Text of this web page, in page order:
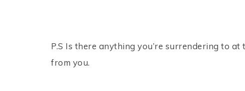
P.S Is there anything you’re surrendering to
from you.